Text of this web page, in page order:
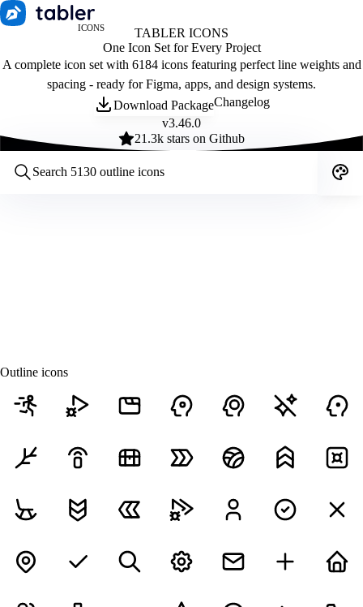
ICONS
TABLER ICONS
One Icon Set for Every Project
A complete icon set with 6184 icons featuring perfect line weights and
spacing - ready for Figma, apps, and design systems.
Download PackageChangelog
v3.46.0
21.3k stars on Github
Outline icons